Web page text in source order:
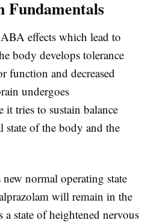
Fundamentals
effects which lead to
body develops tolerance
function and decreased
undergoes
it tries to sustain balance
state of the body and the
normal operating state
will remain in the
a state of heightened nervous